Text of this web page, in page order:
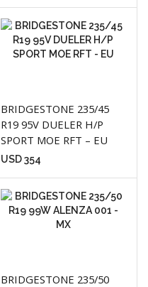
BRIDGESTONE 235/45
R19 95V DUELER H/P
SPORT MOE RFT – EU
USD354
BRIDGESTONE 235/50